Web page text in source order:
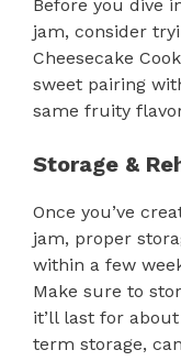
Before you dive
jam, consider
Cheesecake
sweet pairing
same fruity
Storage &
Once you’ve
jam, proper
within a few
Make sure to
it’ll last for
term storage,